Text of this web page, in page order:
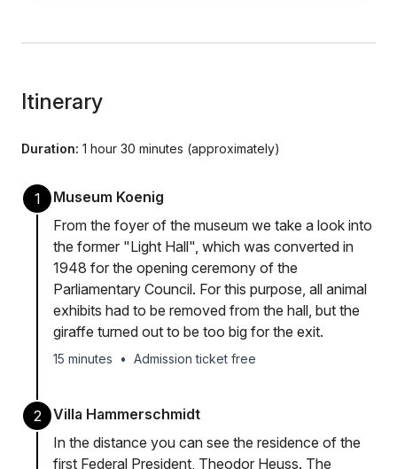
Itinerary
Duration: 1 hour 30 minutes (approximately)
1
Museum Koenig
From the foyer of the museum we take a look into
the former "Light Hall", which was converted in
1948 for the opening ceremony of the
Parliamentary Council. For this purpose, all animal
exhibits had to be removed from the hall, but the
giraffe turned out to be too big for the exit.
15 minutes • Admission ticket free
2
Villa Hammerschmidt
In the distance you can see the residence of the
first Federal President, Theodor Heuss. The